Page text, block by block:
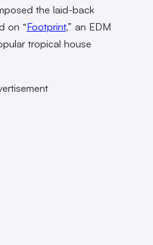
the laid-back
on “Footprint,” an EDM
tropical house